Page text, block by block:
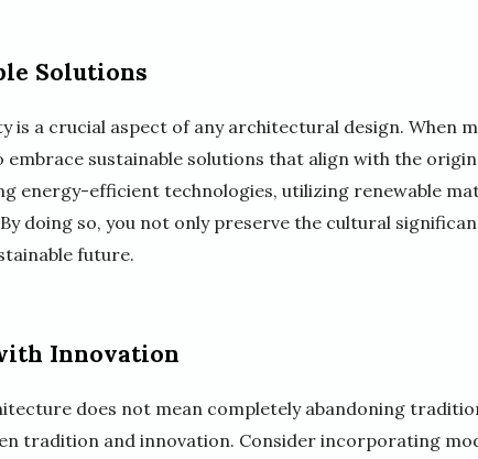
Solutions
is a crucial aspect of any architectural design. When
sustainable solutions that align with the
energy-efficient technologies, utilizing renewable
doing so, you not only preserve the cultural
future.
Innovation
does not mean completely abandoning
tradition and innovation. Consider incorporating